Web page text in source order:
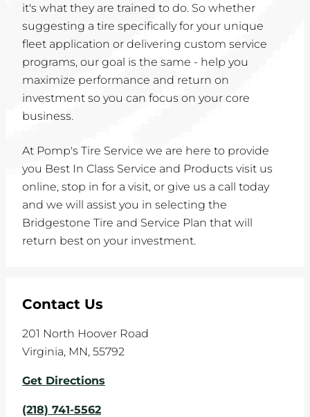
it's what they are trained to do. So whether
suggesting a tire specifically for your unique
fleet application or delivering custom service
programs, our goal is the same - help you
maximize performance and return on
investment so you can focus on your core
business.
At Pomp's Tire Service we are here to provide
you Best In Class Service and Products visit us
online, stop in for a visit, or give us a call today
and we will assist you in selecting the
Bridgestone Tire and Service Plan that will
return best on your investment.
Contact Us
201 North Hoover Road
Virginia, MN, 55792
Get Directions
(218) 741-5562